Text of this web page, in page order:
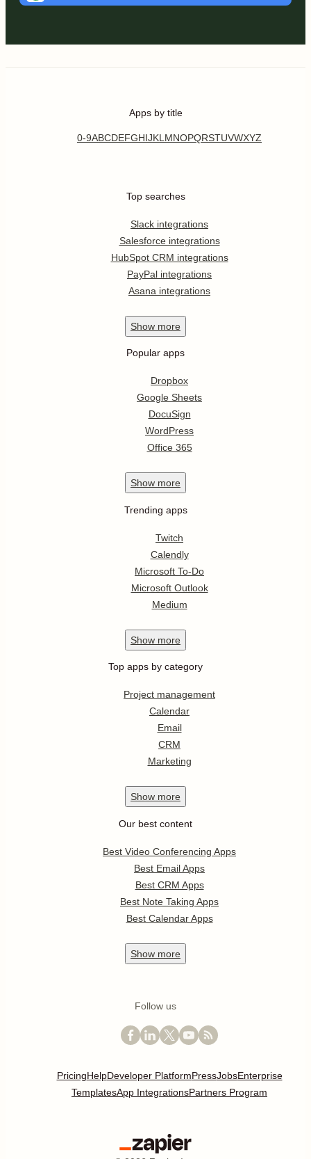
Apps by title
0-9ABCDEFGHIJKL MNOPQRSTUVWXYZ
Top searches
Slack integrations
Salesforce integrations
HubSpot CRM integrations
PayPal integrations
Asana integrations
Show more
Popular apps
Dropbox
Google Sheets
DocuSign
WordPress
Office 365
Show more
Trending apps
Twitch
Calendly
Microsoft To-Do
Microsoft Outlook
Medium
Show more
Top apps by category
Project management
Calendar
Email
CRM
Marketing
Show more
Our best content
Best Video Conferencing Apps
Best Email Apps
Best CRM Apps
Best Note Taking Apps
Best Calendar Apps
Show more
Follow us
PricingHelpDeveloper PlatformPressJobsEnterprise
TemplatesApp IntegrationsPartners Program